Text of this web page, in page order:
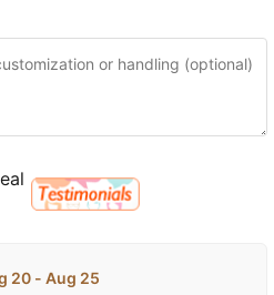
20 - Aug 25